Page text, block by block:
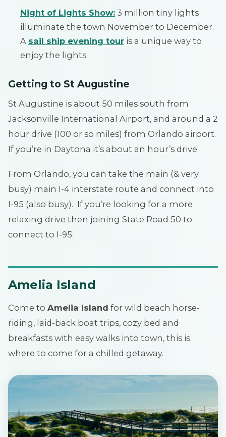
Night of Lights Show: 3 million tiny lights
illuminate the town November to December.
A sail ship evening tour is a unique way to
enjoy the lights.
Getting to St Augustine
St Augustine is about 50 miles south from
Jacksonville International Airport, and around a 2
hour drive (100 or so miles) from Orlando airport.
If you’re in Daytona it’s about an hour’s drive.
From Orlando, you can take the main (& very
busy) main I-4 interstate route and connect into
I-95 (also busy). If you’re looking for a more
relaxing drive then joining State Road 50 to
connect to I-95.
Amelia Island
Come to Amelia Island for wild beach horse-
riding, laid-back boat trips, cozy bed and
breakfasts with easy walks into town, this is
where to come for a chilled getaway.